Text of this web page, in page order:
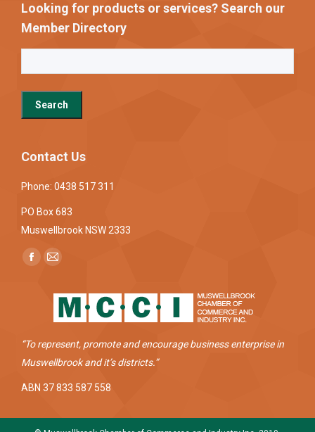
Looking for products or services? Search our
Member Directory
Contact Us
Phone: 0438 517 311
PO Box 683
Muswellbrook NSW 2333
Find us on:
Facebook
new
window
Mail
opens
in
window
“To represent, promote and encourage business enterprise in
Muswellbrook and it’s districts.”
ABN 37 833 587 558